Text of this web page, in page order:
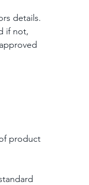
details.
if not,
product